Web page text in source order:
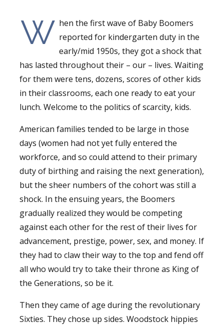
W hen the first wave of Baby Boomers
reported for kindergarten duty in the
early/mid 1950s, they got a shock that
has lasted throughout their – our – lives. Waiting
for them were tens, dozens, scores of other kids
in their classrooms, each one ready to eat your
lunch. Welcome to the politics of scarcity, kids.
American families tended to be large in those
days (women had not yet fully entered the
workforce, and so could attend to their primary
duty of birthing and raising the next generation),
but the sheer numbers of the cohort was still a
shock. In the ensuing years, the Boomers
gradually realized they would be competing
against each other for the rest of their lives for
advancement, prestige, power, sex, and money. If
they had to claw their way to the top and fend off
all who would try to take their throne as King of
the Generations, so be it.
Then they came of age during the revolutionary
Sixties. They chose up sides. Woodstock hippies